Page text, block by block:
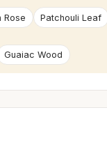
Rose Patchouli Leaf
Guaiac Wood